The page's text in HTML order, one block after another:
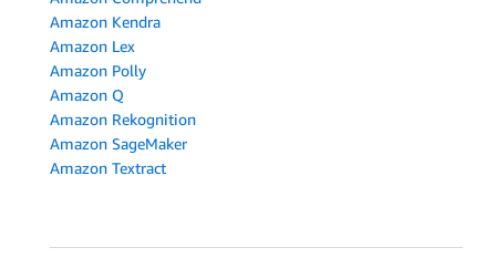
Amazon Kendra
Amazon Lex
Amazon Polly
Amazon Q
Amazon Rekognition
Amazon SageMaker
Amazon Textract